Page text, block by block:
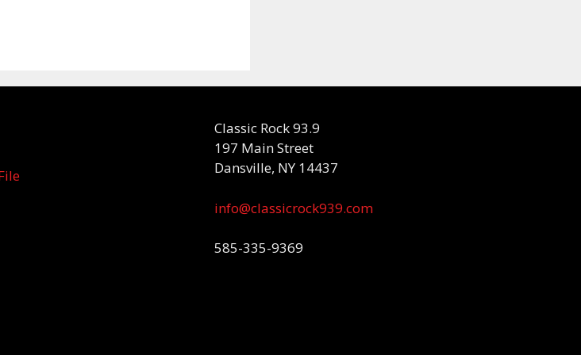
Classic Rock 93.9
197 Main Street
Dansville, NY 14437
info@classicrock939.com
585-335-9369